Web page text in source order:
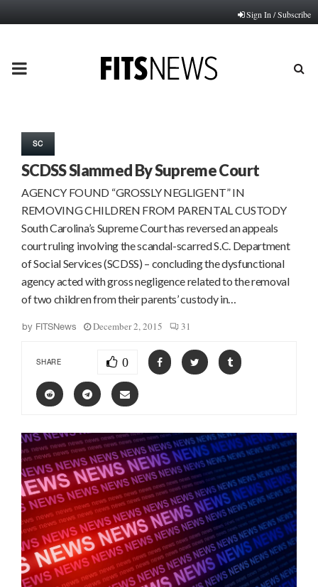
Sign In / Subscribe
PRIMARY
SC
SCDSS Slammed By Supreme Court
AGENCY FOUND “GROSSLY NEGLIGENT” IN
REMOVING CHILDREN FROM PARENTAL CUSTODY
South Carolina’s Supreme Court has reversed an appeals
court ruling involving the scandal-scarred S.C. Department
of Social Services (SCDSS) – concluding the dysfunctional
agency acted with gross negligence related to the removal
of two children from their parents’ custody in…
by FITSNews December 2, 2015 31
SHARE 0